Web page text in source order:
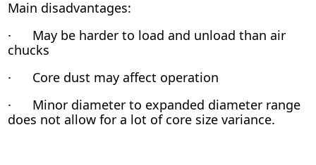
Main disadvantages:
· May be harder to load and unload than air
chucks
· Core dust may affect operation
· Minor diameter to expanded diameter range
does not allow for a lot of core size variance.